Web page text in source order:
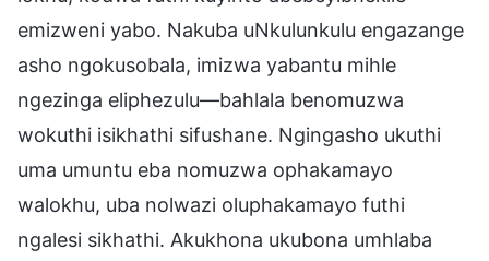
emizweni yabo. Nakuba uNkulunkulu engazange
asho ngokusobala, imizwa yabantu mihle
ngezinga eliphezulu—bahlala benomuzwa
wokuthi isikhathi sifushane. Ngingasho ukuthi
uma umuntu eba nomuzwa ophakamayo
walokhu, uba nolwazi oluphakamayo futhi
ngalesi sikhathi. Akukhona ukubona umhlaba